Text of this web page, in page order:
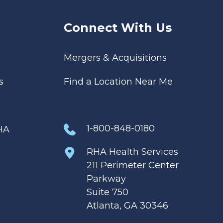
Connect With Us
Mergers & Acquisitions
Find a Location Near Me
1-800-848-0180
RHA Health Services
211 Perimeter Center
Parkway
Suite 750
Atlanta, GA 30346